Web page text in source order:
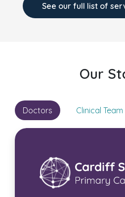
See our full list of
Our
Doctors Clinical Team